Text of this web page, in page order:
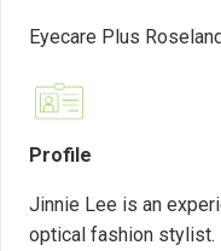
Eyecare Plus
Profile
Jinnie Lee is an
optical fashion stylist.